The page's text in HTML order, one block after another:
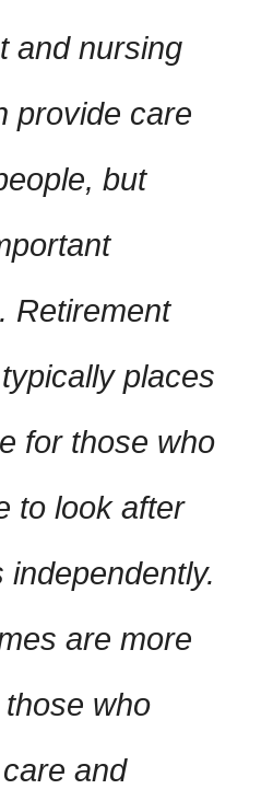
and nursing
provide care
but
Retirement
places
for those who
to look after
independently.
are more
who
and